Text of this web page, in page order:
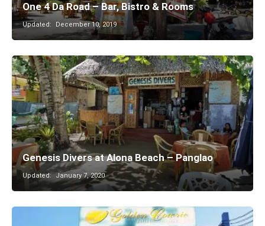
One 4 Da Road – Bar, Bistro & Rooms
Updated: December 10, 2019
Genesis Divers at Alona Beach – Panglao
Updated: January 7, 2020